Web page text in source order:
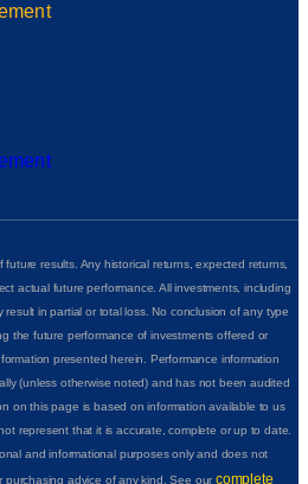
results. Any historical returns, expected returns,
actual future performance. All investments, including
result in partial or total loss. No conclusion of any type
the future performance of investments offered or
presented herein. Performance information
(unless otherwise noted) and has not been audited
on this page is based on information available to us
represent that it is accurate, complete or up to date.
and informational purposes only and does not
purchasing advice of any kind. See ourcomplete